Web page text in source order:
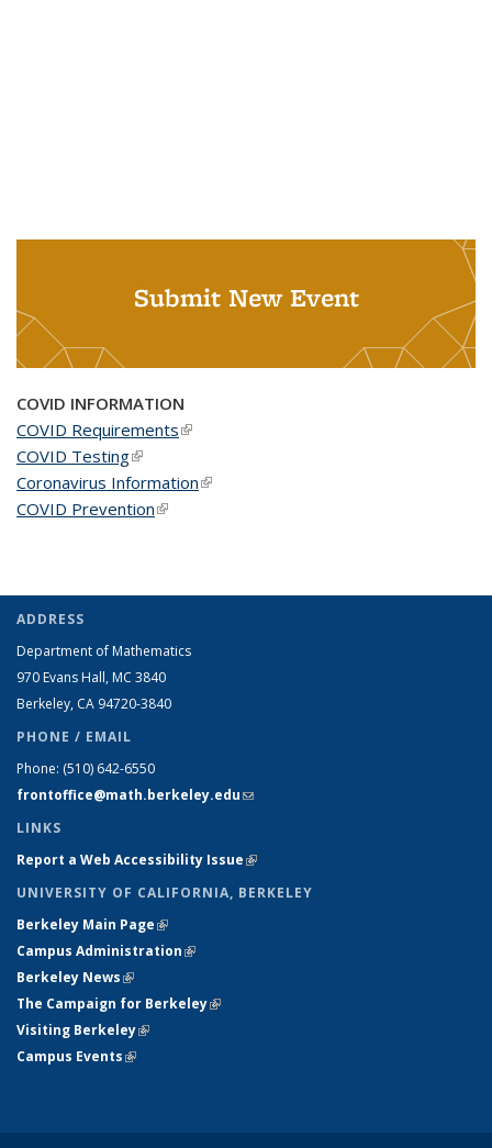
Submit New Event
COVID INFORMATION
COVID Requirements(link is external)
COVID Testing(link is external)
Coronavirus Information(link is external)
COVID Prevention(link is external)
ADDRESS
Department of Mathematics
970 Evans Hall, MC 3840
Berkeley, CA 94720-3840
PHONE / EMAIL
Phone: (510) 642-6550
frontoffice@math.berkeley.edu(link sends e-mail)
LINKS
Report a Web Accessibility Issue(link is external)
UNIVERSITY OF CALIFORNIA, BERKELEY
Berkeley Main Page(link is external)
Campus Administration(link is external)
Berkeley News(link is external)
The Campaign for Berkeley(link is external)
Visiting Berkeley(link is external)
Campus Events(link is external)